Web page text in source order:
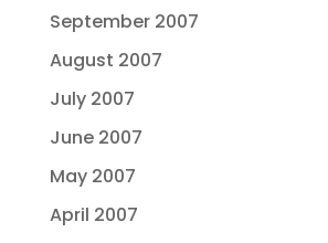
September 2007
August 2007
July 2007
June 2007
May 2007
April 2007